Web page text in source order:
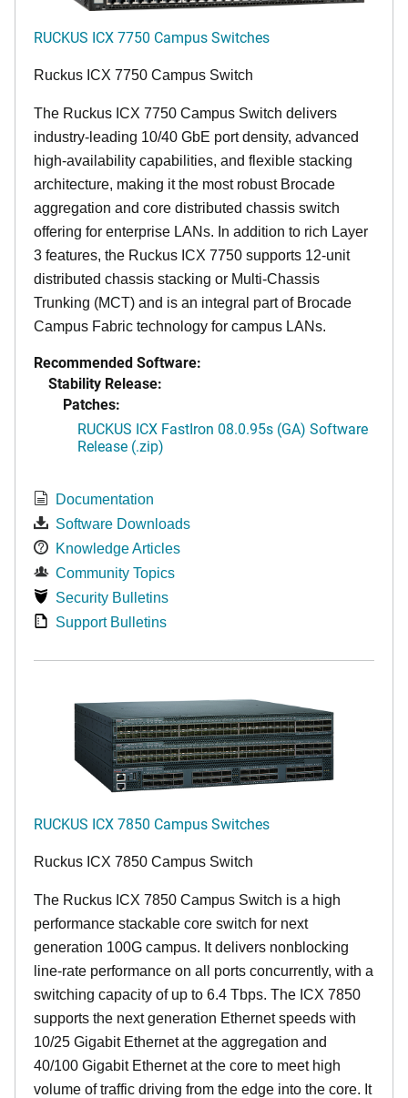
RUCKUS ICX 7750 Campus Switches
Ruckus ICX 7750 Campus Switch
The Ruckus ICX 7750 Campus Switch delivers
industry-leading 10/40 GbE port density, advanced
high-availability capabilities, and flexible stacking
architecture, making it the most robust Brocade
aggregation and core distributed chassis switch
offering for enterprise LANs. In addition to rich Layer
3 features, the Ruckus ICX 7750 supports 12-unit
distributed chassis stacking or Multi-Chassis
Trunking (MCT) and is an integral part of Brocade
Campus Fabric technology for campus LANs.
Recommended Software:
Stability Release:
Patches:
RUCKUS ICX FastIron 08.0.95s (GA) Software
Release (.zip)
Documentation
Software Downloads
Knowledge Articles
Community Topics
Security Bulletins
Support Bulletins
RUCKUS ICX 7850 Campus Switches
Ruckus ICX 7850 Campus Switch
The Ruckus ICX 7850 Campus Switch is a high
performance stackable core switch for next
generation 100G campus. It delivers nonblocking
line-rate performance on all ports concurrently, with a
switching capacity of up to 6.4 Tbps. The ICX 7850
supports the next generation Ethernet speeds with
10/25 Gigabit Ethernet at the aggregation and
40/100 Gigabit Ethernet at the core to meet high
volume of traffic driving from the edge into the core. It